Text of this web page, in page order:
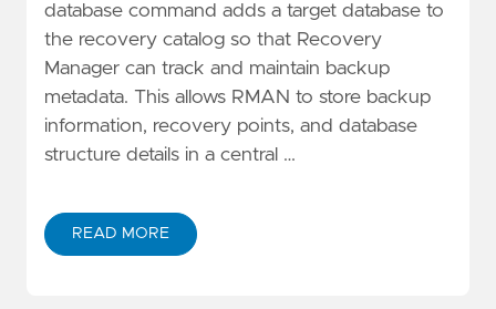
database command adds a target database to
the recovery catalog so that Recovery
Manager can track and maintain backup
metadata. This allows RMAN to store backup
information, recovery points, and database
structure details in a central …
READ MORE